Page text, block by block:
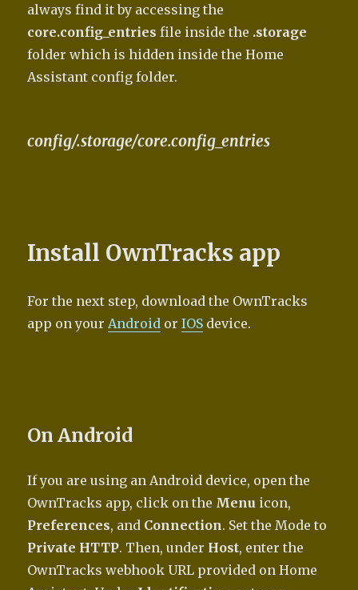
always find it by accessing the
core.config_entries file inside the .storage
folder which is hidden inside the Home
Assistant config folder.
config/.storage/core.config_entries
Install OwnTracks app
For the next step, download the OwnTracks
app on yourAndroid orIOS device.
On Android
If you are using an Android device, open the
OwnTracks app, click on the Menu icon,
Preferences, and Connection. Set the Mode to
Private HTTP. Then, under Host, enter the
OwnTracks webhook URL provided on Home